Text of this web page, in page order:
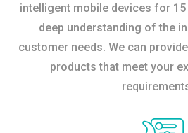
intelligent mobile devices for 15
deep understanding of the
customer needs. We can
products that meet your